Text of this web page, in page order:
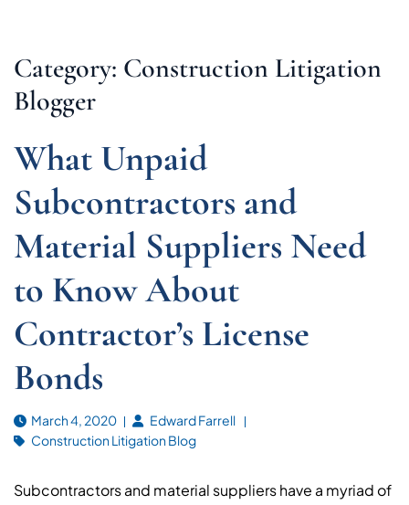
Category: Construction Litigation
Blogger
What Unpaid
Subcontractors and
Material Suppliers Need
to Know About
Contractor’s License
Bonds
March 4, 2020
Edward Farrell
Construction Litigation Blog
Subcontractors and material suppliers have a myriad of